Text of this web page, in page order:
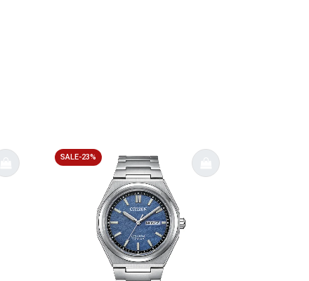
SALE-23%